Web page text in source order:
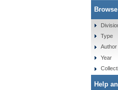
Browse
Type
Author
Year
Help